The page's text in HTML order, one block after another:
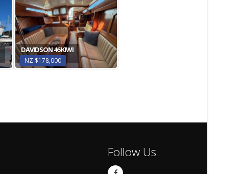
DAVIDSON 46 KIWI
NZ $178,000
Follow Us